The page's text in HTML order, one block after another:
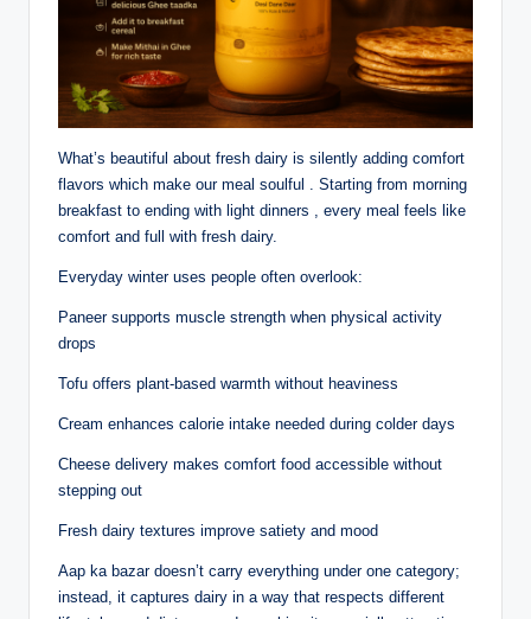
What’s beautiful about fresh dairy is silently adding comfort
flavors which make our meal soulful . Starting from morning
breakfast to ending with light dinners , every meal feels like
comfort and full with fresh dairy.
Everyday winter uses people often overlook:
Paneer supports muscle strength when physical activity
drops
Tofu offers plant-based warmth without heaviness
Cream enhances calorie intake needed during colder days
Cheese delivery makes comfort food accessible without
stepping out
Fresh dairy textures improve satiety and mood
Aap ka bazar doesn’t carry everything under one category;
instead, it captures dairy in a way that respects different